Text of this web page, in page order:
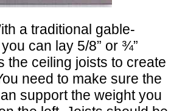
a traditional gable-
can lay 5/8” or ¾”
the ceiling joists to create
need to make sure the
support the weight you